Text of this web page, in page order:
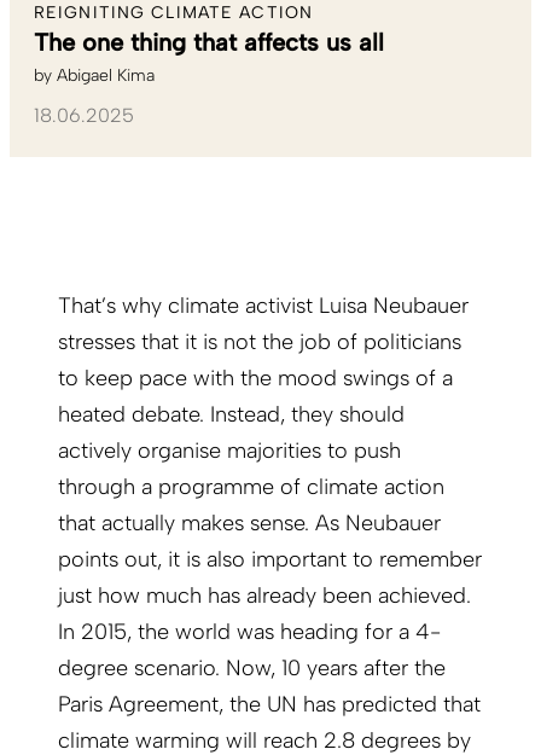
REIGNITING CLIMATE ACTION
The one thing that affects us all
by Abigael Kima
18.06.2025
That’s why climate activist Luisa Neubauer
stresses that it is not the job of politicians
to keep pace with the mood swings of a
heated debate. Instead, they should
actively organise majorities to push
through a programme of climate action
that actually makes sense. As Neubauer
points out, it is also important to remember
just how much has already been achieved.
In 2015, the world was heading for a 4-
degree scenario. Now, 10 years after the
Paris Agreement, the UN has predicted that
climate warming will reach 2.8 degrees by